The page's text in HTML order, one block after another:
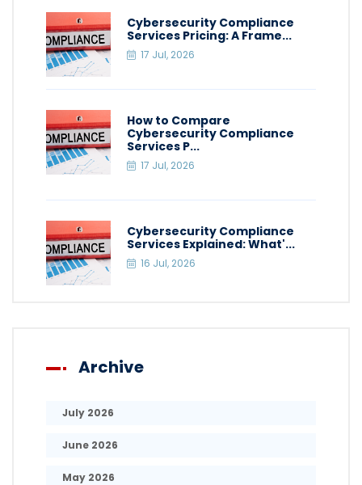
Cybersecurity Compliance
Services Pricing: A Frame...
17 Jul, 2026
How to Compare
Cybersecurity Compliance
Services P...
17 Jul, 2026
Cybersecurity Compliance
Services Explained: What'...
16 Jul, 2026
Archive
July 2026
June 2026
May 2026